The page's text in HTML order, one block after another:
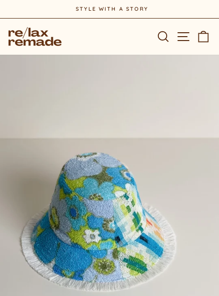
to
content
Pause
STYLE WITH A STORY
Search Site